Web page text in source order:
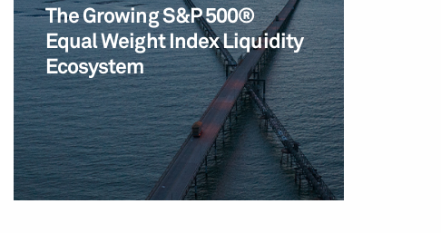
The Growing S&P 500®
Equal Weight Index Liquidity
Ecosystem